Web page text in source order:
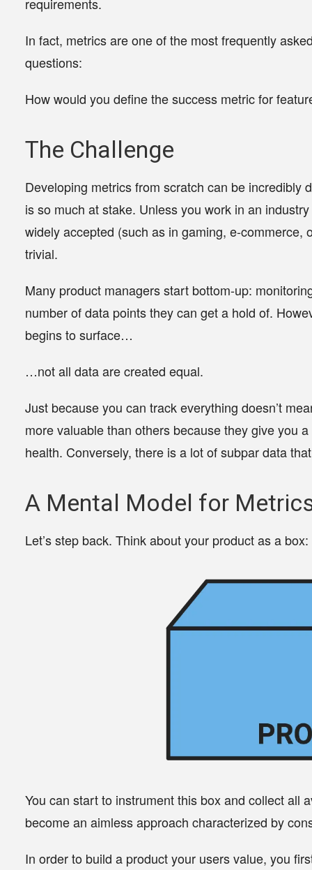
In fact, metrics are one of the most frequently
questions:
How would you define the success metric for
The Challenge
Developing metrics from scratch can be incredibly
is so much at stake. Unless you work in an
widely accepted (such as in gaming, e-commerce,
trivial.
Many product managers start bottom-up:
number of data points they can get a hold of.
begins to surface…
…not all data are created equal.
Just because you can track everything doesn’t
more valuable than othersbecause they give you a
health. Conversely, there is a lot of subpar data
A Mental Model for
Let’s step back. Think about your product as a box:
You can start to instrument this box and collect all
become an aimless approach characterized by
In order to build a product your users value, you